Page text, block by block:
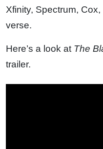
Xfinity, Spectrum,
verse.
Here’s a look at The
trailer.